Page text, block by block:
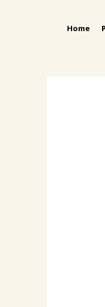
Home